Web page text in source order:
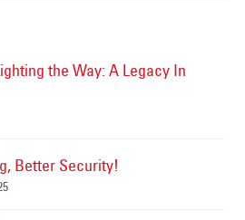
the Way: A Legacy In
Better Security!